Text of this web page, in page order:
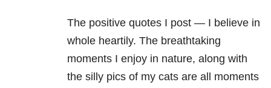
The positive quotes I post — I believe in
whole heartily. The breathtaking
moments I enjoy in nature, along with
the silly pics of my cats are all moments